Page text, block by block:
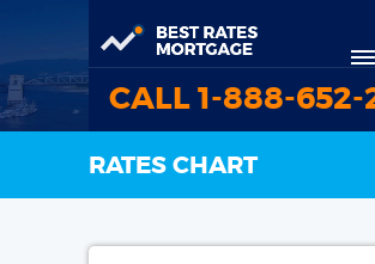
CALL 1-888-652-
RATES CHART